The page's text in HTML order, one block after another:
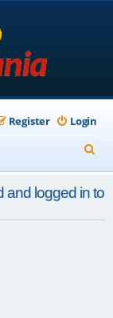
Login
Register
e
a
r
and logged in to